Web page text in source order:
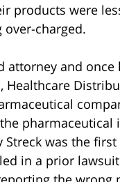
products were
charged.
attorney and
pharmaceutical
Streck was the
in a prior